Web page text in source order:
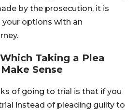
by the prosecution, it is
your options with an
Taking a Plea
Sense
of going to trial is that if you
instead of pleading guilty to